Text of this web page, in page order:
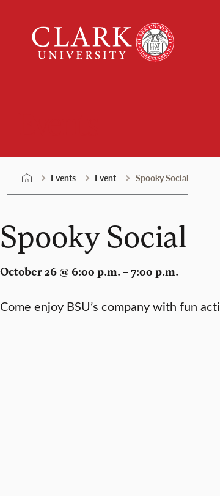
content
University
Events Event Spooky Social
Spooky Social
October 26 @ 6:00 p.m. – 7:00 p.m.
Come enjoy BSU’s company with fun